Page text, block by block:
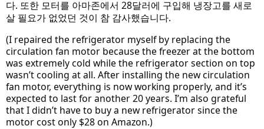
다. 또한 모터를 아마존에서 28달러에 구입해 냉장고를 새로
살 필요가 없었던 것이 참 감사했습니다.
(I repaired the refrigerator myself by replacing the
circulation fan motor because the freezer at the bottom
was extremely cold while the refrigerator section on top
wasn’t cooling at all. After installing the new circulation
fan motor, everything is now working properly, and it’s
expected to last for another 20 years. I’m also grateful
that I didn’t have to buy a new refrigerator since the
motor cost only $28 on Amazon.)